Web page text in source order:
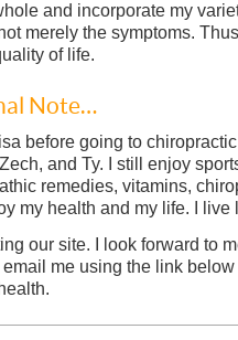
and incorporate my
merely the symptoms.
of life.
Note…
before going to
and Ty. I still enjoy
remedies, vitamins,
my health and my life. I
our site. I look forward to
me using the link